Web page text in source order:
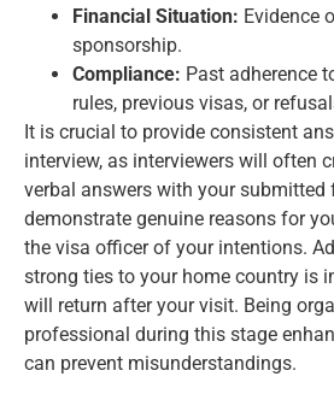
Financial Situation: Evidence
sponsorship.
Compliance: Past adherence
rules, previous visas, or
It is crucial to provide consistent
interview, as interviewers will often
verbal answers with your submitted
demonstrate genuine reasons for
the visa officer of your intentions.
strong ties to your home country is
will return after your visit. Being
professional during this stage
can prevent misunderstandings.